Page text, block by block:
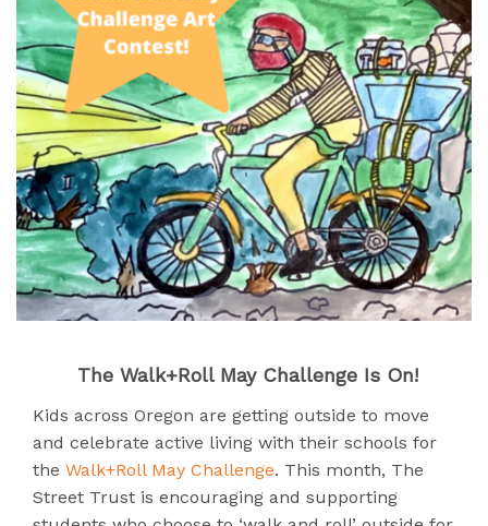
The Walk+Roll May Challenge Is On!
Kids across Oregon are getting outside to move
and celebrate active living with their schools for
the Walk+Roll May Challenge. This month, The
Street Trust is encouraging and supporting